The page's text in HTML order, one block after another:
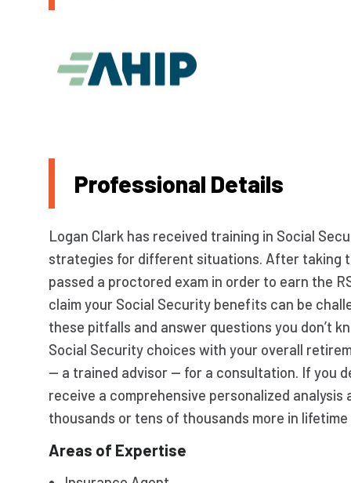
Professional Details
Logan Clark has received training in Social
strategies for different situations. After taking
passed a proctored exam in order to earn the
claim your Social Security benefits can be
these pitfalls and answer questions you don’t
Social Security choices with your overall
— a trained advisor — for a consultation. If you
receive a comprehensive personalized
thousands or tens of thousands more in
Areas of Expertise